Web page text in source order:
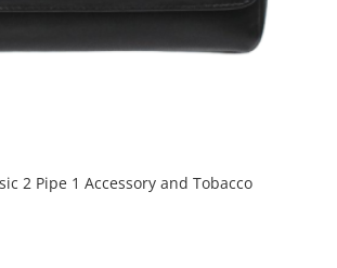
2 Pipe 1 Accessory and Tobacco